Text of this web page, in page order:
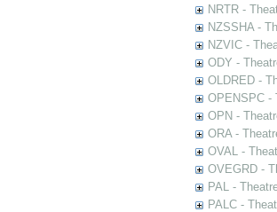
NRTR -
NZSSHA -
NZVIC -
ODY -
OLDRED -
OPENSPC -
OPN -
ORA -
OVAL -
OVEGRD -
PAL -
PALC -